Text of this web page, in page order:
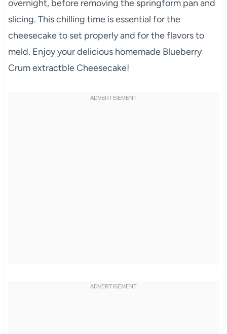
overnight, before removing the springform pan and
slicing. This chilling time is essential for the
cheesecake to set properly and for the flavors to
meld. Enjoy your delicious homemade Blueberry
Crum extractble Cheesecake!